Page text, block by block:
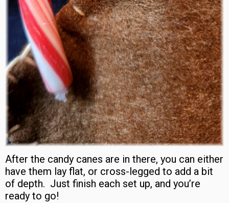
After the candy canes are in there, you can either
have them lay flat, or cross-legged to add a bit
of depth. Just finish each set up, and you’re
ready to go!